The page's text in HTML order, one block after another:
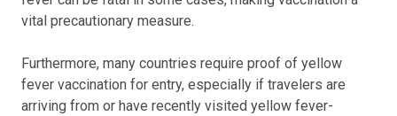
vital precautionary measure.
Furthermore, many countries require proof of yellow
fever vaccination for entry, especially if travelers are
arriving from or have recently visited yellow fever-